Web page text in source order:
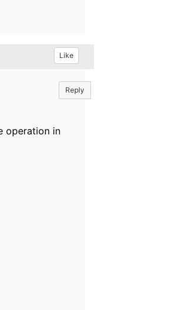
Like
Reply
operation in